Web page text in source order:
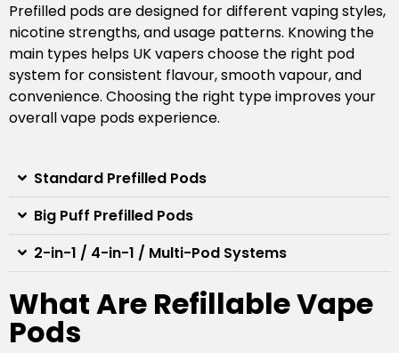
Prefilled pods are designed for different vaping styles,
nicotine strengths, and usage patterns. Knowing the
main types helps UK vapers choose the right pod
system for consistent flavour, smooth vapour, and
convenience. Choosing the right type improves your
overall vape pods experience.
Standard Prefilled Pods
Big Puff Prefilled Pods
2-in-1 / 4-in-1 / Multi-Pod Systems
What Are Refillable Vape
Pods